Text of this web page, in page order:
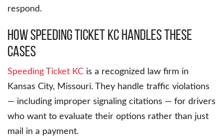
respond.
How Speeding Ticket KC Handles These
Cases
Speeding Ticket KC is a recognized law firm in
Kansas City, Missouri. They handle traffic violations
— including improper signaling citations — for drivers
who want to evaluate their options rather than just
mail in a payment.